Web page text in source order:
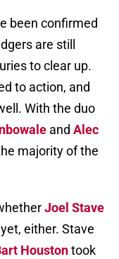
been confirmed
are still
to clear up.
to action, and
With the duo
and Alec
majority of the
Joel Stave
either. Stave
Houstontook